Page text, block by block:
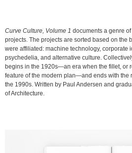
Curve Culture, Volume 1 documents a genre
projects. The projects are sorted based on the
were affiliated: machine technology, corporate
psychedelia, and alternative culture.
begins in the 1920s—an era when the fillet, or
feature of the modern plan—and ends with the
the 1990s. Written by Paul Andersen and
of Architecture.